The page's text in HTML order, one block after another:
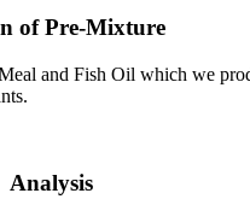
of Pre-Mixture
and Fish Oil which we
Analysis